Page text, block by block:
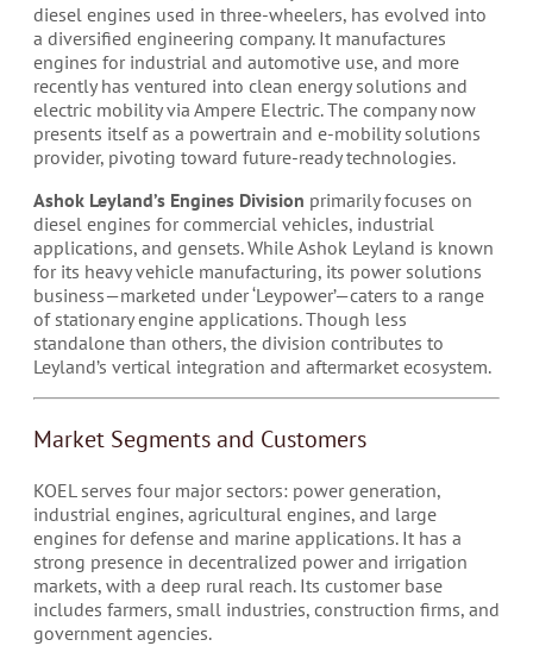
diesel engines used in three-wheelers, has evolved into
a diversified engineering company. It manufactures
engines for industrial and automotive use, and more
recently has ventured into clean energy solutions and
electric mobility via Ampere Electric. The company now
presents itself as a powertrain and e-mobility solutions
provider, pivoting toward future-ready technologies.
Ashok Leyland’s Engines Division primarily focuses on
diesel engines for commercial vehicles, industrial
applications, and gensets. While Ashok Leyland is known
for its heavy vehicle manufacturing, its power solutions
business—marketed under ‘Leypower’—caters to a range
of stationary engine applications. Though less
standalone than others, the division contributes to
Leyland’s vertical integration and aftermarket ecosystem.
Market Segments and Customers
KOEL serves four major sectors: power generation,
industrial engines, agricultural engines, and large
engines for defense and marine applications. It has a
strong presence in decentralized power and irrigation
markets, with a deep rural reach. Its customer base
includes farmers, small industries, construction firms, and
government agencies.